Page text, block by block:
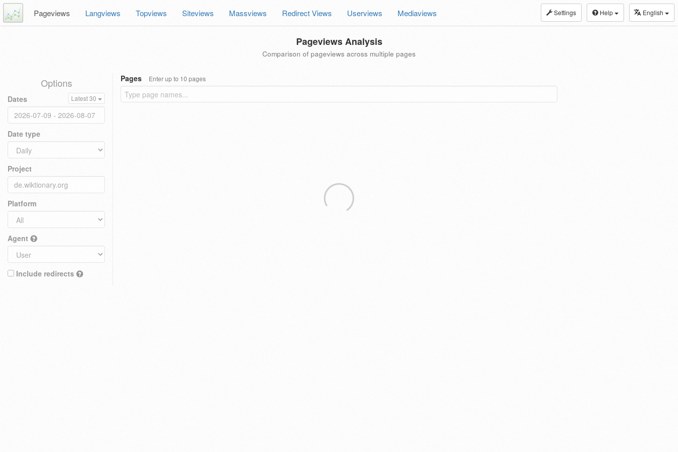
Settings Help English
Pageviews Langviews Topviews Siteviews Massviews Redirect Views Userviews Mediaviews
Pageviews Analysis
Comparison of pageviews across multiple pages
Options
Dates Latest 30
Date type
Project
Platform
Agent
Include redirects
Pages Enter up to 10 pages